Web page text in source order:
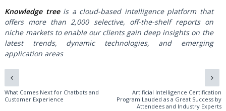
Knowledge treeis a cloud-based intelligence platform that
offers more than 2,000 selective, off-the-shelf reports on
niche markets to enable our clients gain deep insights on the
latest trends, dynamic technologies, and emerging
application areas
What Comes Next for Chatbots and
Customer Experience
Artificial Intelligence Certification
Program Lauded as a Great Success by
Attendees and Industry Experts